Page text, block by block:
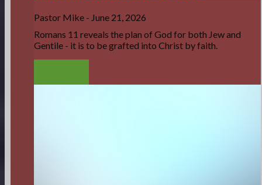
Pastor Mike - June 21, 2026
Romans 11 reveals the plan of God for both Jew and
Gentile - it is to be grafted into Christ by faith.